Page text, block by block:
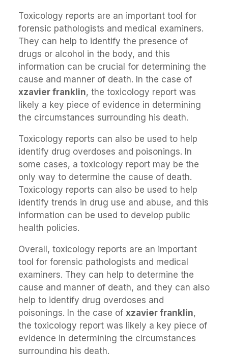
Toxicology reports are an important tool for
forensic pathologists and medical examiners.
They can help to identify the presence of
drugs or alcohol in the body, and this
information can be crucial for determining the
cause and manner of death. In the case of
xzavier franklin, the toxicology report was
likely a key piece of evidence in determining
the circumstances surrounding his death.
Toxicology reports can also be used to help
identify drug overdoses and poisonings. In
some cases, a toxicology report may be the
only way to determine the cause of death.
Toxicology reports can also be used to help
identify trends in drug use and abuse, and this
information can be used to develop public
health policies.
Overall, toxicology reports are an important
tool for forensic pathologists and medical
examiners. They can help to determine the
cause and manner of death, and they can also
help to identify drug overdoses and
poisonings. In the case of xzavier franklin,
the toxicology report was likely a key piece of
evidence in determining the circumstances
surrounding his death.